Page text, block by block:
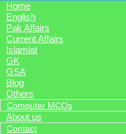
Home
English
Pak Affairs
Current Affairs
Islamiat
GK
GSA
Blog
Others
Computer MCQs
About us
Contact